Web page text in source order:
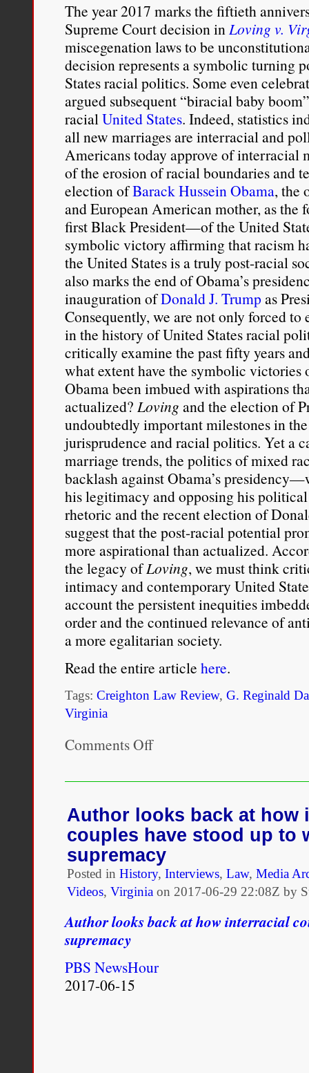
The year 2017 marks the fiftieth
Supreme Court decision inLoving v.
miscegenation laws to be
decision represents a symbolic turning
States racial politics. Some even
argued subsequent “biracial baby
racialUnited States. Indeed, statistics
all new marriages are interracial and
Americans today approve of interracial
of the erosion of racial boundaries and
election ofBarack Hussein Obama, the
and European American mother, as
first Black President—of the United
symbolic victory affirming that racism
the United States is a truly post-racial
also marks the end of Obama’s
inauguration ofDonald J. Trump as
Consequently, we are not only forced
in the history of United States racial
critically examine the past fifty years
what extent have the symbolic
Obama been imbued with aspirations
actualized? Loving and the election of
undoubtedly important milestones in
jurisprudence and racial politics. Yet a
marriage trends, the politics of mixed
backlash against Obama’s
his legitimacy and opposing his
rhetoric and the recent election of
suggest that the post-racial potential
more aspirational than actualized.
the legacy ofLoving, we must think
intimacy and contemporary United
account the persistent inequities
order and the continued relevance of
a more egalitarian society.
Read the entire article here.
Tags: Creighton Law Review, G. Reginald
Virginia
Comments Offon
v.
Barack
Obama:
Symbolic
Tie
Binds
Author looks back at how
couples have stood up to
supremacy
Posted in History, Interviews, Law, Media
Videos, Virginia on 2017-06-29 22:08Z by
Author looks back at how interracial
supremacy
PBS NewsHour
2017-06-15